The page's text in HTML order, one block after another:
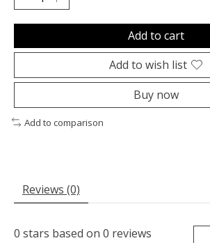
Add to cart
Add to wish list
Buy now
Add to comparison
Reviews (0)
0 stars based on 0 reviews